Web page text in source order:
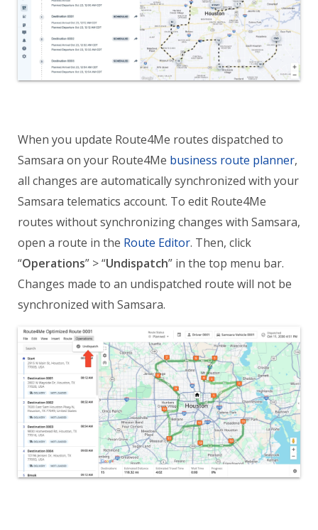
When you update Route4Me routes dispatched to
Samsara on your Route4Me business route planner,
all changes are automatically synchronized with your
Samsara telematics account. To edit Route4Me
routes without synchronizing changes with Samsara,
open a route in the Route Editor. Then, click
“Operations” > “Undispatch” in the top menu bar.
Changes made to an undispatched route will not be
synchronized with Samsara.